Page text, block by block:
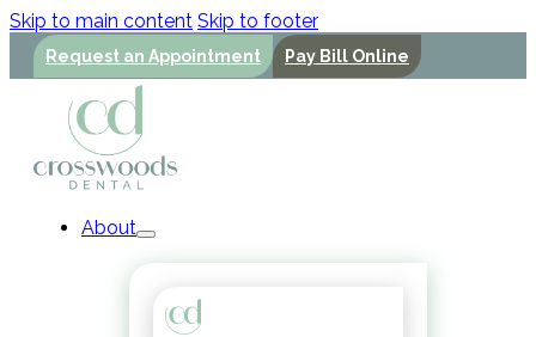
Skip to main content Skip to footer
Request an Appointment Pay Bill Online
About